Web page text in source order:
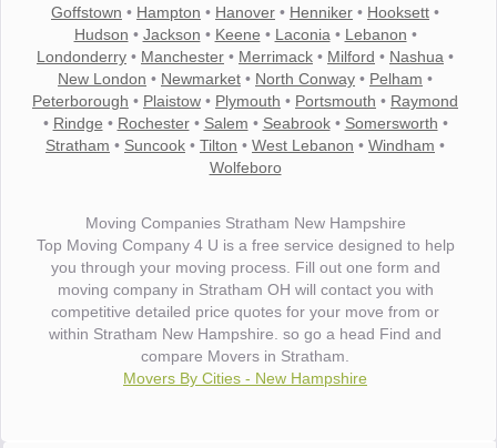
Goffstown • Hampton • Hanover • Henniker • Hooksett •
Hudson • Jackson • Keene • Laconia • Lebanon •
Londonderry • Manchester • Merrimack • Milford • Nashua •
New London • Newmarket • North Conway • Pelham •
Peterborough • Plaistow • Plymouth • Portsmouth • Raymond
• Rindge • Rochester• Salem • Seabrook• Somersworth •
Stratham • Suncook • Tilton • West Lebanon • Windham •
Wolfeboro
Moving Companies Stratham New Hampshire
Top Moving Company 4 U is a free service designed to help
you through your moving process. Fill out one form and
moving company in Stratham OH will contact you with
competitive detailed price quotes for your move from or
within Stratham New Hampshire. so go a head Find and
compare Movers in Stratham.
Movers By Cities - New Hampshire